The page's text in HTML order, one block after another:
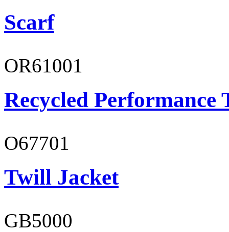
Scarf
OR61001
Recycled Performance
O67701
Twill Jacket
GB5000